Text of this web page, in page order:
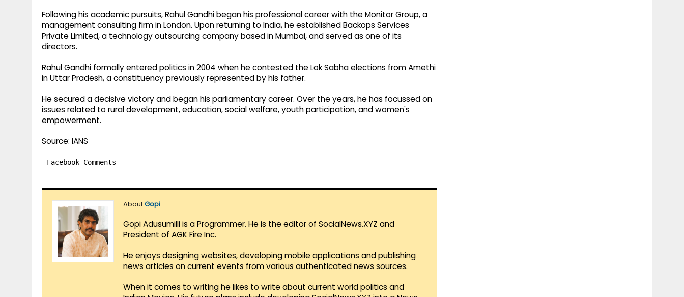
Following his academic pursuits, Rahul Gandhi began his professional career with the Monitor Group, a
management consulting firm in London. Upon returning to India, he established Backops Services
Private Limited, a technology outsourcing company based in Mumbai, and served as one of its
directors.
Rahul Gandhi formally entered politics in 2004 when he contested the Lok Sabha elections from Amethi
in Uttar Pradesh, a constituency previously represented by his father.
He secured a decisive victory and began his parliamentary career. Over the years, he has focussed on
issues related to rural development, education, social welfare, youth participation, and women's
empowerment.
Source: IANS
Facebook Comments
AboutGopi
Gopi Adusumilli is a Programmer. He is the editor of SocialNews.XYZ and
President of AGK Fire Inc.
He enjoys designing websites, developing mobile applications and publishing
news articles on current events from various authenticated news sources.
When it comes to writing he likes to write about current world politics and